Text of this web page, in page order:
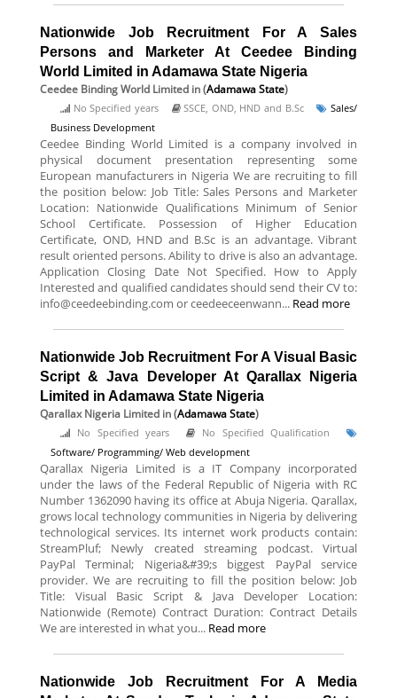
Nationwide Job Recruitment For A Sales
Persons and Marketer At Ceedee Binding
World Limited in Adamawa State Nigeria
Ceedee Binding World Limited in (Adamawa State)
No Specified years SSCE, OND, HND and B.Sc
Sales/
Business Development
Ceedee Binding World Limited is a company involved in
physical document presentation representing some
European manufacturers in Nigeria We are recruiting to fill
the position below: Job Title: Sales Persons and Marketer
Location: Nationwide Qualifications Minimum of Senior
School Certificate. Possession of Higher Education
Certificate, OND, HND and B.Sc is an advantage. Vibrant
result oriented persons. Ability to drive is also an advantage.
Application Closing Date Not Specified. How to Apply
Interested and qualified candidates should send their CV to:
info@ceedeebinding.com or ceedeeceenwann... Read more
Nationwide Job Recruitment For A Visual Basic
Script & Java Developer At Qarallax Nigeria
Limited in Adamawa State Nigeria
Qarallax Nigeria Limited in (Adamawa State)
No Specified years
No Specified Qualification
Software/ Programming/ Web development
Qarallax Nigeria Limited is a IT Company incorporated
under the laws of the Federal Republic of Nigeria with RC
Number 1362090 having its office at Abuja Nigeria. Qarallax,
grows local technology communities in Nigeria by delivering
technological services. Its internet work products contain:
StreamPluf; Newly created streaming podcast. Virtual
PayPal Terminal; Nigeria&#39;s biggest PayPal service
provider. We are recruiting to fill the position below: Job
Title: Visual Basic Script & Java Developer Location:
Nationwide (Remote) Contract Duration: Contract Details
We are interested in what you... Read more
Nationwide Job Recruitment For A Media